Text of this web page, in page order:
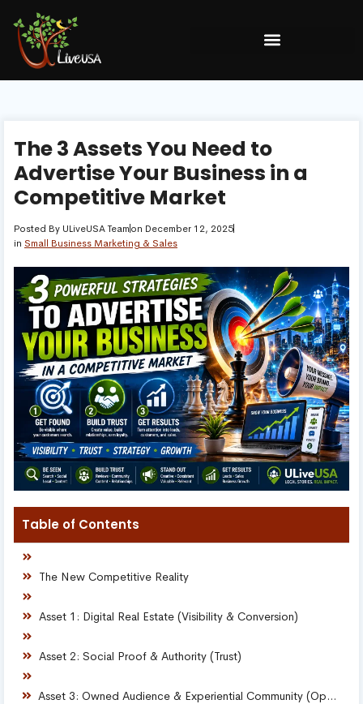
The 3 Assets You Need to
Advertise Your Business in a
Competitive Market
Posted By ULiveUSA Teamon December 12, 2025
in Small Business Marketing & Sales
Table of Contents
The New Competitive Reality
Asset 1: Digital Real Estate (Visibility & Conversion)
Asset 2: Social Proof & Authority (Trust)
Asset 3: Owned Audience & Experiential Community (Opportunity)